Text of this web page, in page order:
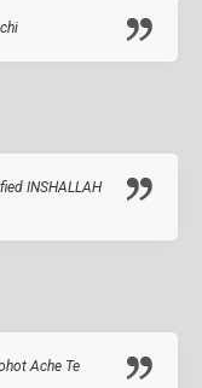
INSHALLAH
Ache Te